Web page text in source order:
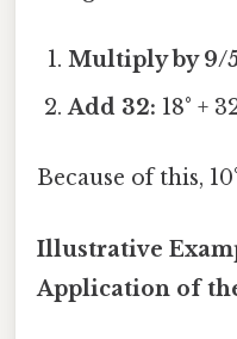
Multiply by 9/
Add 32: 18° +
Because of this,
Illustrative
Application of